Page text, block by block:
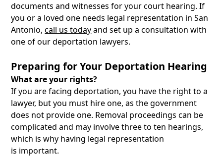
documents and witnesses for your court hearing. If
you or a loved one needs legal representation in San
Antonio,call us todayand set up a consultation with
one of our deportation lawyers.
Preparing for Your Deportation Hearing
What are your rights?
If you are facing deportation, you have the right to a
lawyer, but you must hire one, as the government
does not provide one. Removal proceedings can be
complicated and may involve three to ten hearings,
which is why having legal representation
is important.